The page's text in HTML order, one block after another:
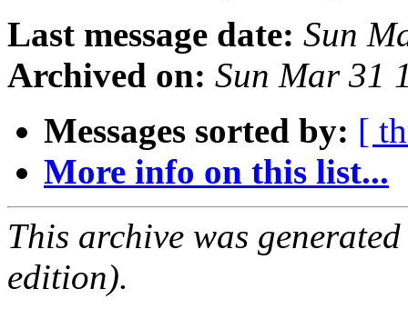
Last message date: Sun
Archived on: Sun Mar 31
Messages sorted by: [
More info on this list...
This archive was
edition).